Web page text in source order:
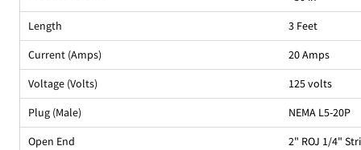
Length
3 Feet
Current (Amps)
20 Amps
Voltage (Volts)
125 volts
Plug (Male)
NEMA L5-20P
Open End
2" ROJ 1/4"